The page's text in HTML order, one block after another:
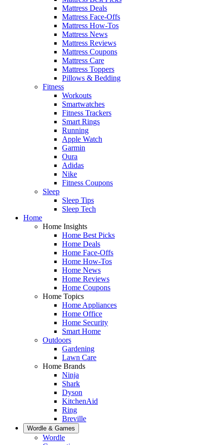
Mattress Deals
Mattress Face-Offs
Mattress How-Tos
Mattress News
Mattress Reviews
Mattress Coupons
Mattress Care
Mattress Toppers
Pillows & Bedding
Fitness
Workouts
Smartwatches
Fitness Trackers
Smart Rings
Running
Apple Watch
Garmin
Oura
Adidas
Nike
Fitness Coupons
Sleep
Sleep Tips
Sleep Tech
Home
Home Insights
Home Best Picks
Home Deals
Home Face-Offs
Home How-Tos
Home News
Home Reviews
Home Coupons
Home Topics
Home Appliances
Home Office
Home Security
Smart Home
Outdoors
Gardening
Lawn Care
Home Brands
Ninja
Shark
Dyson
KitchenAid
Ring
Breville
Wordle & Games
Wordle